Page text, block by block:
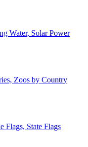
Water, Solar Power
Zoos by Country
Flags, State Flags